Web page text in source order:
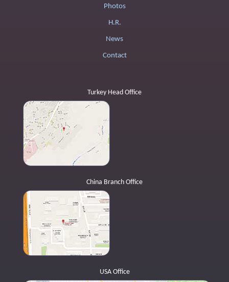
Photos
H.R.
News
Contact
Turkey Head Office
China Branch Office
USA Office